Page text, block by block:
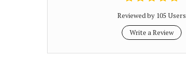
Reviewed by 105 Users
Write a Review